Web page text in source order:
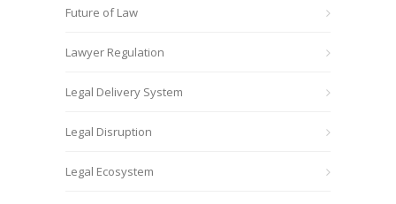
Future of Law
Lawyer Regulation
Legal Delivery System
Legal Disruption
Legal Ecosystem